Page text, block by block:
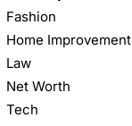
Fashion
Home Improvement
Law
Net Worth
Tech